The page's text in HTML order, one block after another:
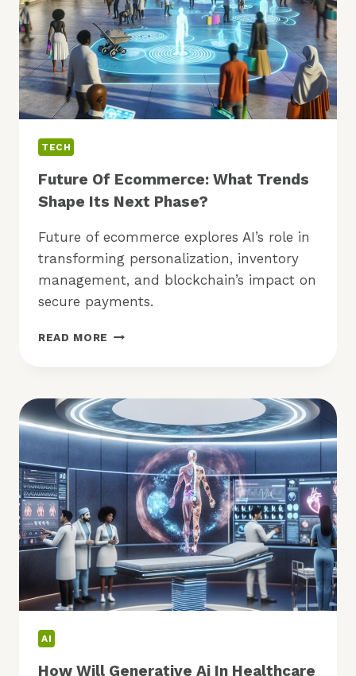
TECH
Future Of Ecommerce: What Trends
Shape Its Next Phase?
Future of ecommerce explores AI’s role in
transforming personalization, inventory
management, and blockchain’s impact on
secure payments.
READ MORE FUTURE
TRENDS
SHAPE
ITS
NEXT
PHASE?
AI
How Will Generative Ai In Healthcare